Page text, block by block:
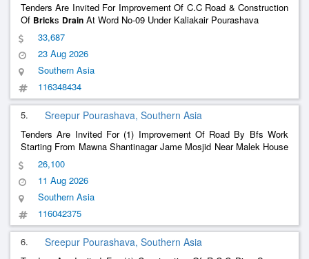
Tenders Are Invited For Improvement Of C.C Road & Construction
Of Bricks Drain At Word No-09 Under Kaliakair Pourashava
33,687
23 Aug 2026
Southern Asia
116348434
5. Sreepur Pourashava, Southern Asia
Tenders Are Invited For (1) Improvement Of Road By Bfs Work
Starting From Mawna Shantinagar Jame Mosjid Near Malek House
To Lutfur Rahman House Towards At Ward No-08, Under Sreepur
Pourashava, Gazipur.(Ch.00.00-65.00M).(2) Construction Of
DrainWork At Mawna Bornomala Road At Ward No-08, Under
Sreepur Pourashava, Gazipur.(3) Improvement Of Road By Bfs
Work Starting From Darogarchalla Mizan Model Academy Near To
Ekota Tower Towards At Ward No-08, Under Sreepur Pourashava,
Gazipur.(4) Improvement Of Road By Bfs Work Starting From
Mawna Db Road To South Side Aminul Haque House Towards At
26,100
11 Aug 2026
Southern Asia
116042375
6. Sreepur Pourashava, Southern Asia